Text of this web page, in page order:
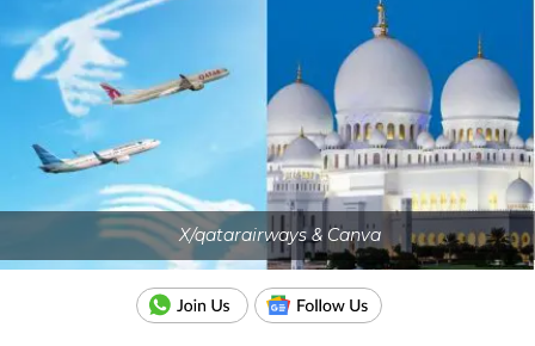
X/qatarairways & Canva